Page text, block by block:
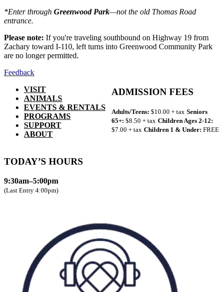
*Enter through Greenwood Park—not the old Thomas Road
entrance.
Please note: If you're traveling southbound on Highway 19 from
Zachary toward I-110, left turns into Greenwood Community Park
are no longer permitted.
Feedback
VISIT
ANIMALS
EVENTS & RENTALS
PROGRAMS
SUPPORT
ABOUT
ADMISSION FEES
Adults/Teens: $10.00 + tax Seniors
65+: $8.50 + tax Children Ages 2-12:
$7.00 + tax Children 1 & Under: FREE
TODAY’S HOURS
9:30am–5:00pm
(Last Entry 4:00pm)